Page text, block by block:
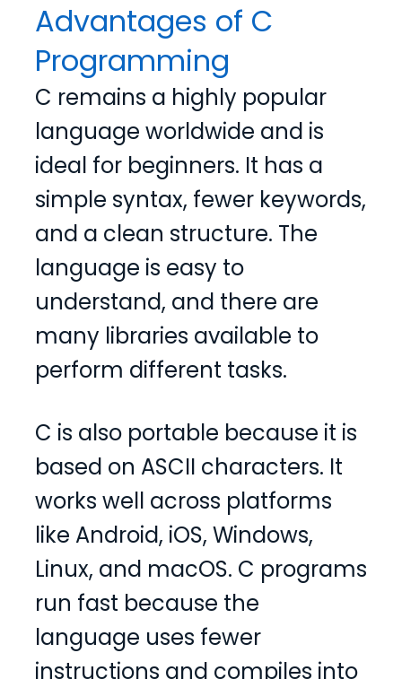
Advantages of C
Programming
C remains a highly popular
language worldwide and is
ideal for beginners. It has a
simple syntax, fewer keywords,
and a clean structure. The
language is easy to
understand, and there are
many libraries available to
perform different tasks.
C is also portable because it is
based on ASCII characters. It
works well across platforms
like Android, iOS, Windows,
Linux, and macOS. C programs
run fast because the
language uses fewer
instructions and compiles into